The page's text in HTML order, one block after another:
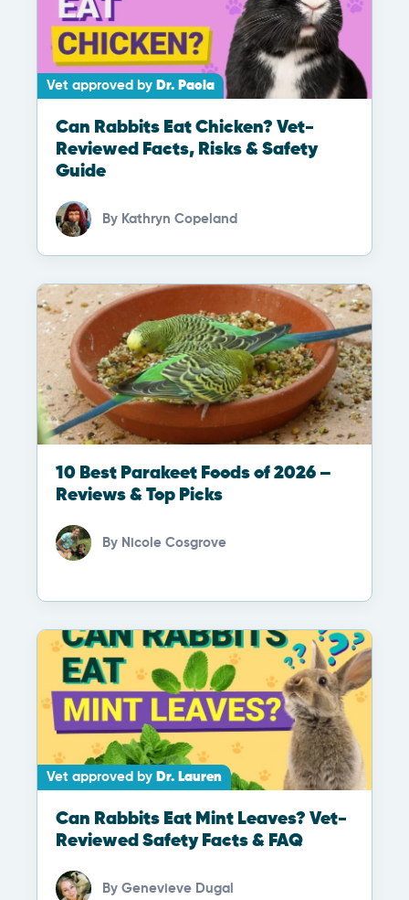
Vet approved by Dr. Paola
Can Rabbits Eat Chicken? Vet-
Reviewed Facts, Risks & Safety
Guide
By Kathryn Copeland
10 Best Parakeet Foods of 2026 –
Reviews & Top Picks
By Nicole Cosgrove
Vet approved by Dr. Lauren
Can Rabbits Eat Mint Leaves? Vet-
Reviewed Safety Facts & FAQ
By Genevieve Dugal